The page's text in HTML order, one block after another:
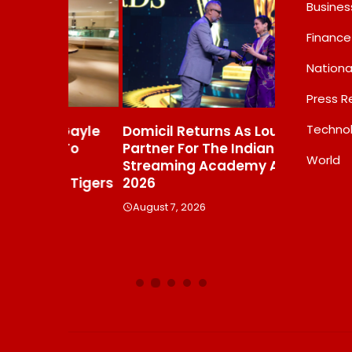
Domicil Returns As Lounge
Partner For The Indian
Streaming Academy Awards
2026
August 7, 2026
India’s AI
Labs,
Finance
Press
World